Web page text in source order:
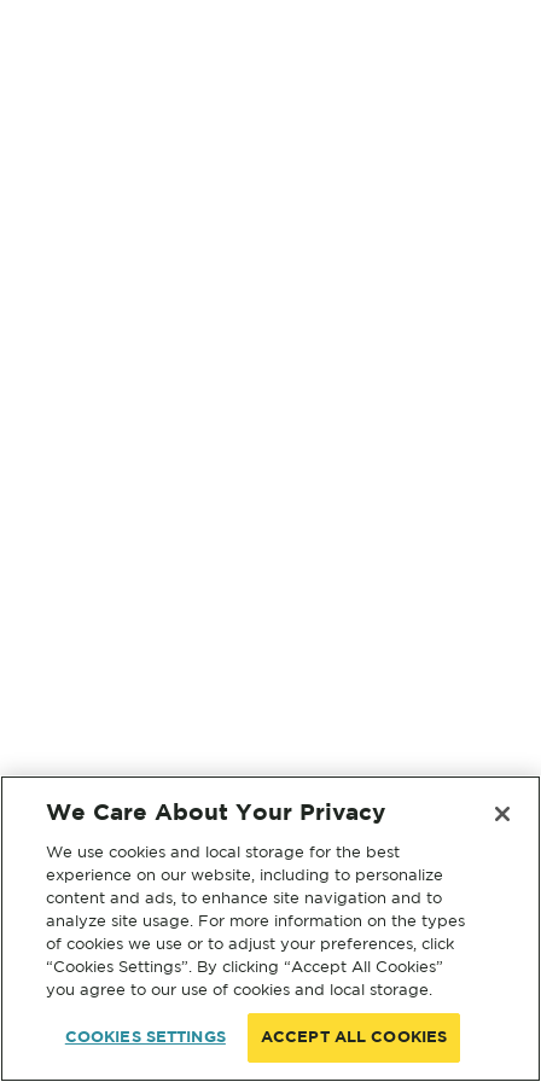
We Care About Your Privacy
We use cookies and local storage for the best
experience on our website, including to personalize
content and ads, to enhance site navigation and to
analyze site usage. For more information on the types
of cookies we use or to adjust your preferences, click
“Cookies Settings”. By clicking “Accept All Cookies”
you agree to our use of cookies and local storage.
COOKIES SETTINGS ACCEPT ALL COOKIES